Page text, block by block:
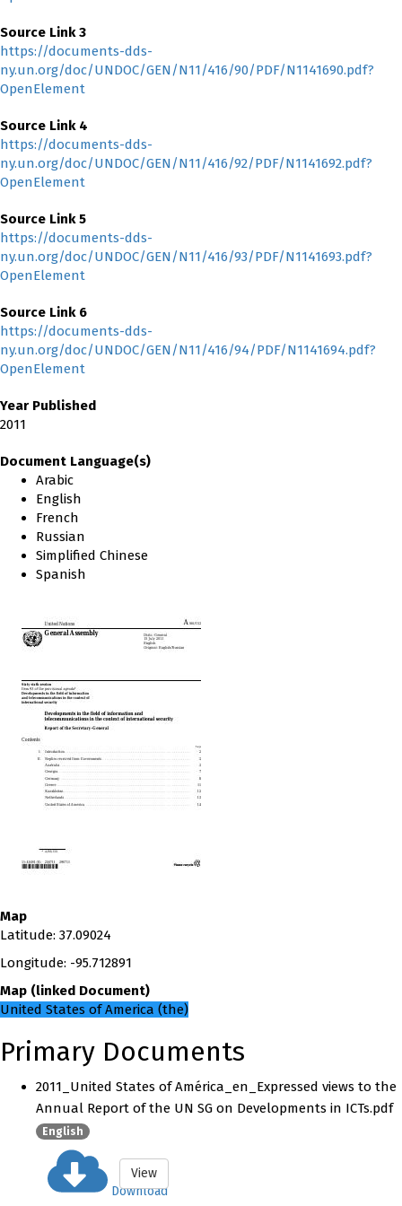
Source Link 3
https://documents-dds-
ny.un.org/doc/UNDOC/GEN/N11/416/90/PDF/N1141690.pdf?
OpenElement
Source Link 4
https://documents-dds-
ny.un.org/doc/UNDOC/GEN/N11/416/92/PDF/N1141692.pdf?
OpenElement
Source Link 5
https://documents-dds-
ny.un.org/doc/UNDOC/GEN/N11/416/93/PDF/N1141693.pdf?
OpenElement
Source Link 6
https://documents-dds-
ny.un.org/doc/UNDOC/GEN/N11/416/94/PDF/N1141694.pdf?
OpenElement
Year Published
2011
Document Language(s)
Arabic
English
French
Russian
Simplified Chinese
Spanish
Map
Latitude: 37.09024
Longitude: -95.712891
Map (linked Document)
United States of America (the)
Primary Documents
2011_United States of América_en_Expressed views to the
Annual Report of the UN SG on Developments in ICTs.pdf
English
Download
View